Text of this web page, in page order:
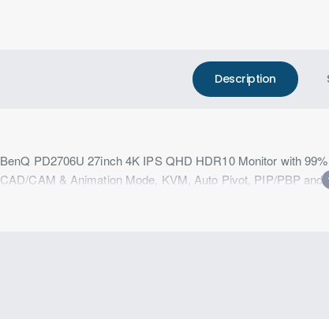
Description
BenQ PD2706U 27inch 4K IPS QHD HDR10 Monitor with
CAD/CAM & Animation Mode, KVM, Auto Pivot, PIP/PBP